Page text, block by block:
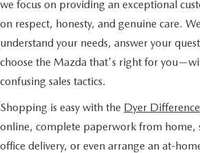
we focus on providing an exceptional
on respect, honesty, and genuine care.
understand your needs, answer your
choose the Mazda that's right for
confusing sales tactics.
Shopping is easy with the Dyer Difference
online, complete paperwork from home,
office delivery, or even arrange an at-